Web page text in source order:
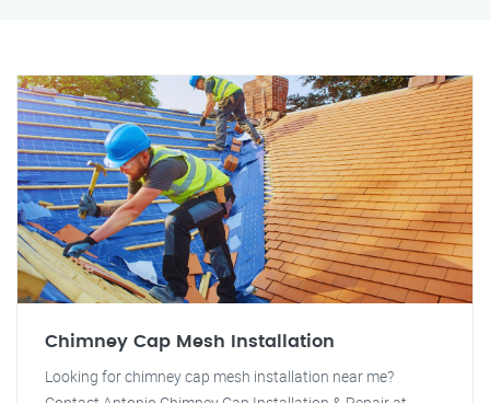
Chimney Cap Mesh Installation
Looking for chimney cap mesh installation near me?